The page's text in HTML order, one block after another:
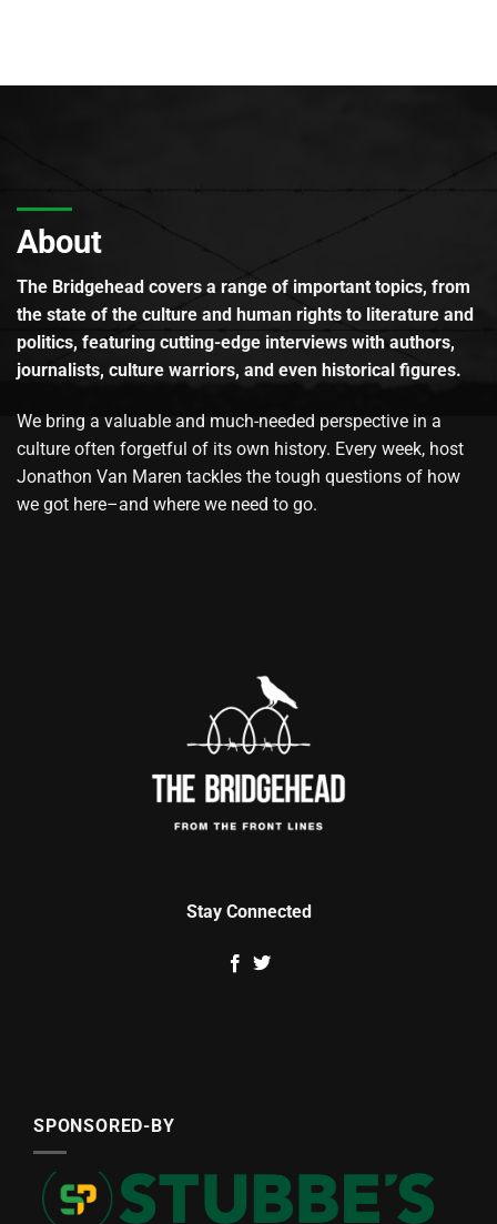
About
The Bridgehead covers a range of important topics, from
the state of the culture and human rights to literature and
politics, featuring cutting-edge interviews with authors,
journalists, culture warriors, and even historical figures.
We bring a valuable and much-needed perspective in a
culture often forgetful of its own history. Every week, host
Jonathon Van Maren tackles the tough questions of how
we got here–and where we need to go.
Stay Connected
SPONSORED-BY